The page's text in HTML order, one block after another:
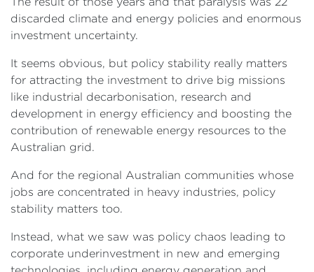
discarded climate and energy policies and enormous
investment uncertainty.
It seems obvious, but policy stability really matters
for attracting the investment to drive big missions
like industrial decarbonisation, research and
development in energy efficiency and boosting the
contribution of renewable energy resources to the
Australian grid.
And for the regional Australian communities whose
jobs are concentrated in heavy industries, policy
stability matters too.
Instead, what we saw was policy chaos leading to
corporate underinvestment in new and emerging